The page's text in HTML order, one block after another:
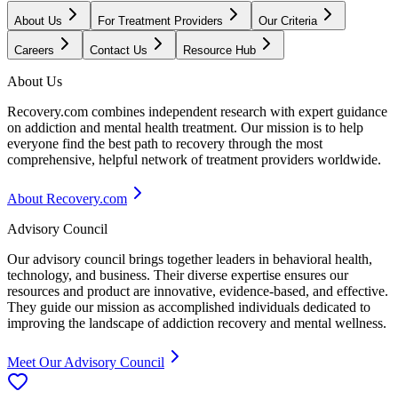
About Us For Treatment Providers Our Criteria
Careers Contact Us Resource Hub
About Us
Recovery.com combines independent research with expert guidance
on addiction and mental health treatment. Our mission is to help
everyone find the best path to recovery through the most
comprehensive, helpful network of treatment providers worldwide.
About Recovery.com
Advisory Council
Our advisory council brings together leaders in behavioral health,
technology, and business. Their diverse expertise ensures our
resources and product are innovative, evidence-based, and effective.
They guide our mission as accomplished individuals dedicated to
improving the landscape of addiction recovery and mental wellness.
Meet Our Advisory Council